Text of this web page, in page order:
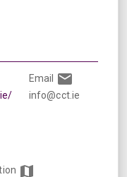
Email
info@cct.ie